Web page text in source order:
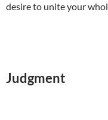
desire to unite your
Judgment